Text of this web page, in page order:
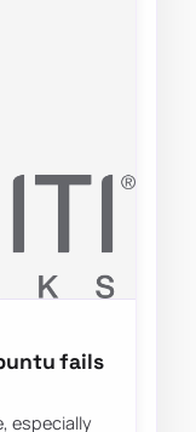
fails
especially